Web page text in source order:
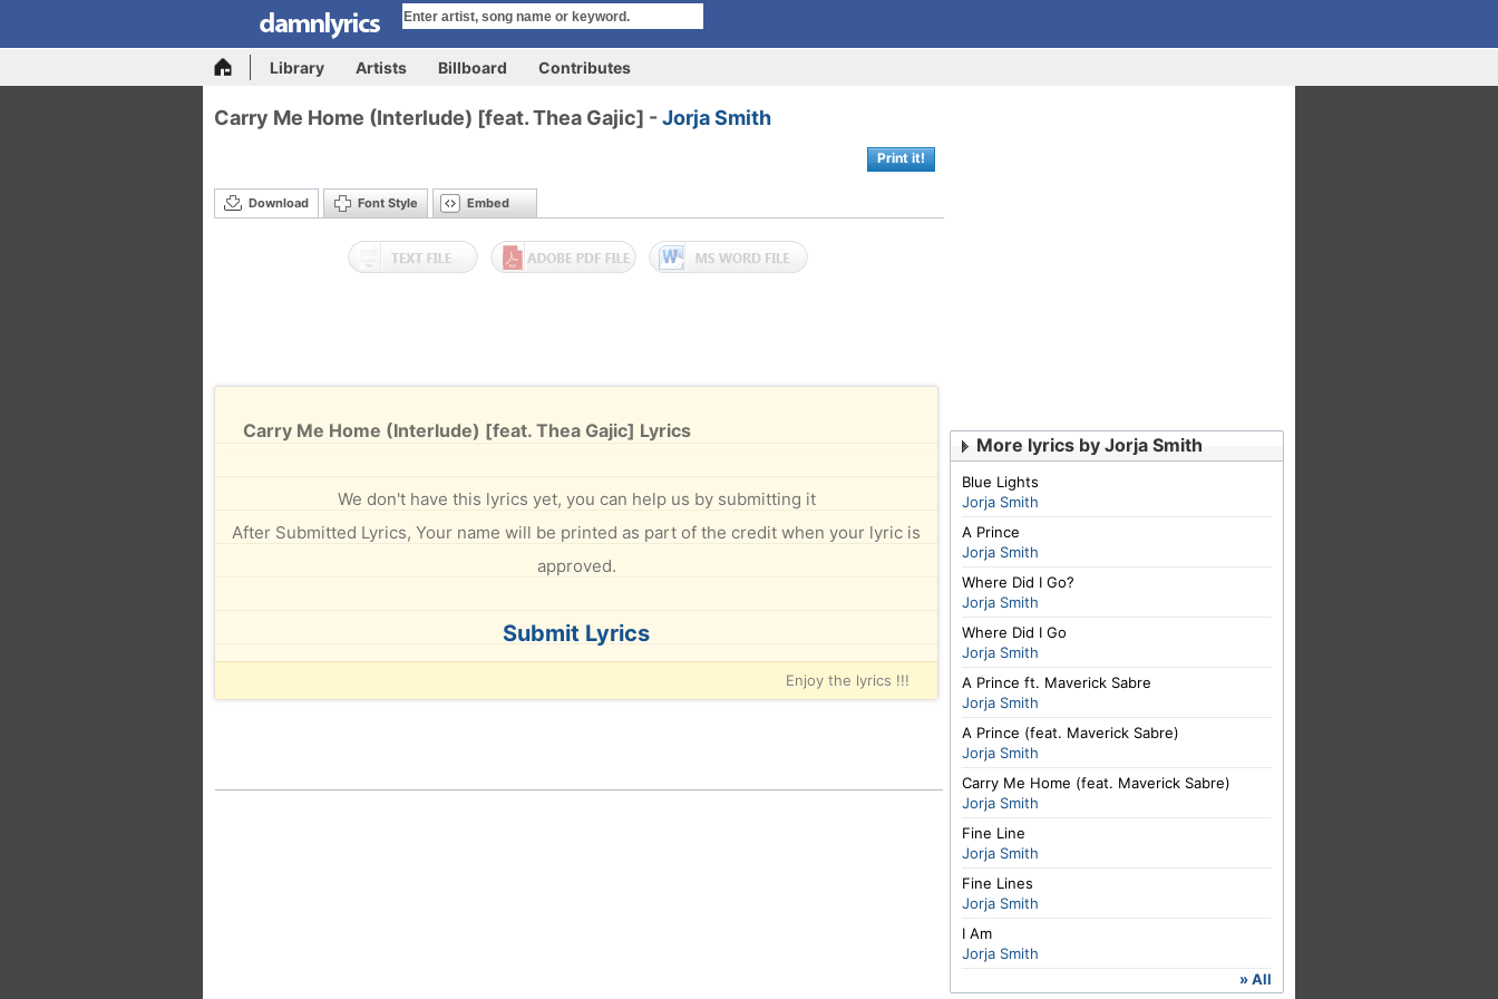
Library Artists Billboard Contributes
Carry Me Home (Interlude) [feat. Thea Gajic] -Jorja Smith
Print it!
Download Font Style Embed
Carry Me Home (Interlude) [feat. Thea Gajic] Lyrics
We don't have this lyrics yet, you can help us by submitting it
After Submitted Lyrics, Your name will be printed as part of the credit when your lyric is
approved.
Submit Lyrics
Enjoy the lyrics !!!
More lyrics by Jorja Smith
Blue Lights
Jorja Smith
A Prince
Jorja Smith
Where Did I Go?
Jorja Smith
Where Did I Go
Jorja Smith
A Prince ft. Maverick Sabre
Jorja Smith
A Prince (feat. Maverick Sabre)
Jorja Smith
Carry Me Home (feat. Maverick Sabre)
Jorja Smith
Fine Line
Jorja Smith
Fine Lines
Jorja Smith
I Am
Jorja Smith
» All